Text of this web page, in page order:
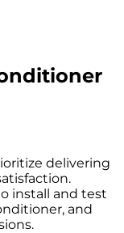
delivering
install and test
and